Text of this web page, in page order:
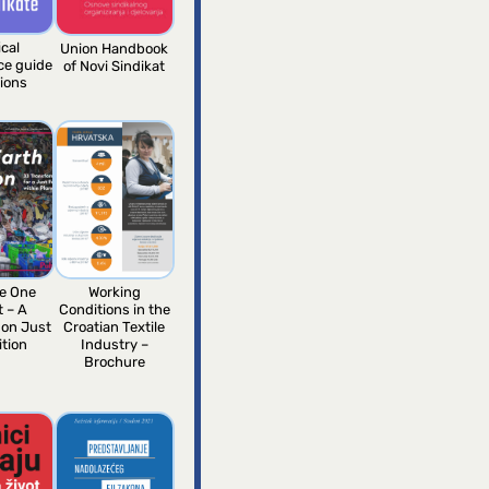
guide
Union Handbook
of Novi Sindikat
One
– A
Just
Working
Conditions in the
Croatian Textile
Industry –
Brochure